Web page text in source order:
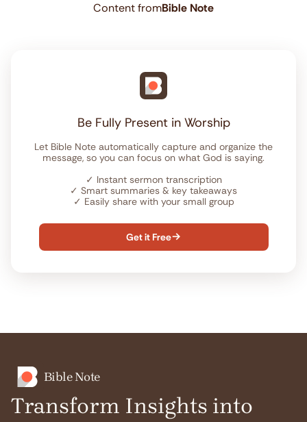
Content fromBible Note
Be Fully Present in Worship
Let Bible Note automatically capture and organize the
message, so you can focus on what God is saying.
✓ Instant sermon transcription
✓ Smart summaries & key takeaways
✓ Easily share with your small group
Get it Free
Bible Note
Transform Insights into